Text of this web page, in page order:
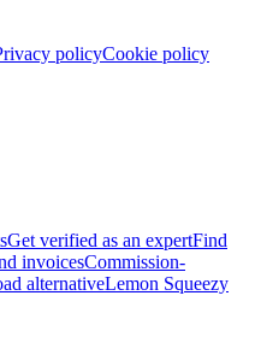
policyCookie policy
Get verified as an expertFind
invoicesCommission-
alternativeLemon Squeezy